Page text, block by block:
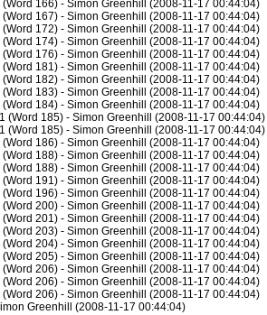
166) - Simon Greenhill (2008-11-17 00:44:04)
167) - Simon Greenhill (2008-11-17 00:44:04)
172) - Simon Greenhill (2008-11-17 00:44:04)
174) - Simon Greenhill (2008-11-17 00:44:04)
176) - Simon Greenhill (2008-11-17 00:44:04)
181) - Simon Greenhill (2008-11-17 00:44:04)
182) - Simon Greenhill (2008-11-17 00:44:04)
183) - Simon Greenhill (2008-11-17 00:44:04)
184) - Simon Greenhill (2008-11-17 00:44:04)
(Word 185) - Simon Greenhill (2008-11-17 00:44:04)
(Word 185) - Simon Greenhill (2008-11-17 00:44:04)
186) - Simon Greenhill (2008-11-17 00:44:04)
188) - Simon Greenhill (2008-11-17 00:44:04)
188) - Simon Greenhill (2008-11-17 00:44:04)
191) - Simon Greenhill (2008-11-17 00:44:04)
196) - Simon Greenhill (2008-11-17 00:44:04)
200) - Simon Greenhill (2008-11-17 00:44:04)
201) - Simon Greenhill (2008-11-17 00:44:04)
203) - Simon Greenhill (2008-11-17 00:44:04)
204) - Simon Greenhill (2008-11-17 00:44:04)
205) - Simon Greenhill (2008-11-17 00:44:04)
206) - Simon Greenhill (2008-11-17 00:44:04)
206) - Simon Greenhill (2008-11-17 00:44:04)
206) - Simon Greenhill (2008-11-17 00:44:04)
Greenhill (2008-11-17 00:44:04)